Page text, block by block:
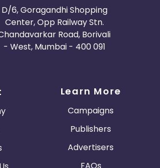
D/6, Goragandhi Shopping
Center, Opp Railway Stn.
Road, Borivali
- West, Mumbai - 400 091
Learn More
Campaigns
Publishers
Advertisers
FAQs